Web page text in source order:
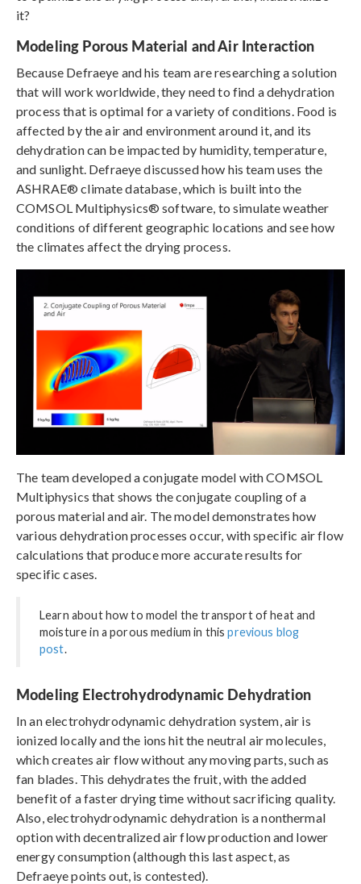
it?
Modeling Porous Material and Air Interaction
Because Defraeye and his team are researching a solution
that will work worldwide, they need to find a dehydration
process that is optimal for a variety of conditions. Food is
affected by the air and environment around it, and its
dehydration can be impacted by humidity, temperature,
and sunlight. Defraeye discussed how his team uses the
ASHRAE® climate database, which is built into the
COMSOL Multiphysics® software, to simulate weather
conditions of different geographic locations and see how
the climates affect the drying process.
The team developed a conjugate model with COMSOL
Multiphysics that shows the conjugate coupling of a
porous material and air. The model demonstrates how
various dehydration processes occur, with specific air flow
calculations that produce more accurate results for
specific cases.
Learn about how to model the transport of heat and
moisture in a porous medium in thisprevious blog
post.
Modeling Electrohydrodynamic Dehydration
In an electrohydrodynamic dehydration system, air is
ionized locally and the ions hit the neutral air molecules,
which creates air flow without any moving parts, such as
fan blades. This dehydrates the fruit, with the added
benefit of a faster drying time without sacrificing quality.
Also, electrohydrodynamic dehydration is a nonthermal
option with decentralized air flow production and lower
energy consumption (although this last aspect, as
Defraeye points out, is contested).